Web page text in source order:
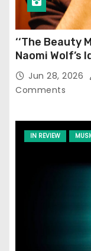
‘‘The Beauty
Naomi Wolf’s
Jun 28, 2026
Comments
IN REVIEW